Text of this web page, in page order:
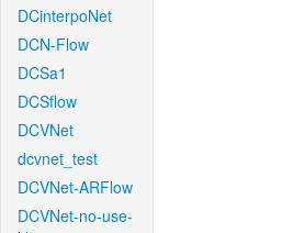
DCinterpoNet
DCN-Flow
DCSa1
DCSflow
DCVNet
dcvnet_test
DCVNet-ARFlow
DCVNet-no-use-